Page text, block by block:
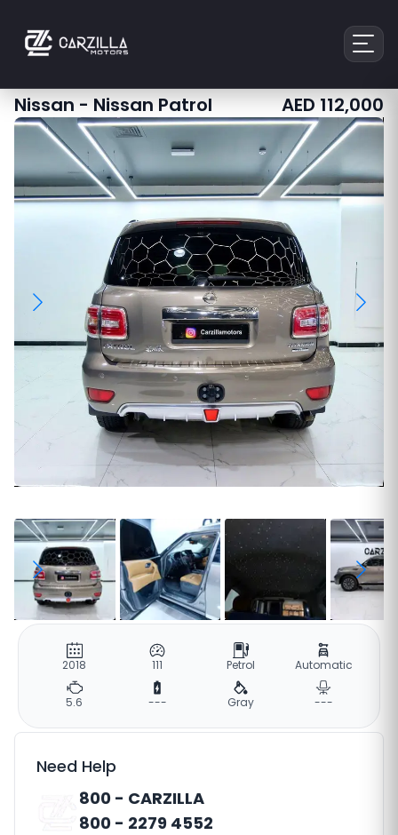
Nissan-Nissan Patrol AED112,000
2018 111 Petrol Automatic
5.6 --- Gray ---
Need Help
800 - CARZILLA
800 - 2279 4552